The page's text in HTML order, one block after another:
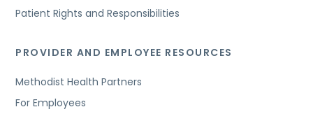
Patient Rights and Responsibilities
PROVIDER AND EMPLOYEE RESOURCES
Methodist Health Partners
For Employees